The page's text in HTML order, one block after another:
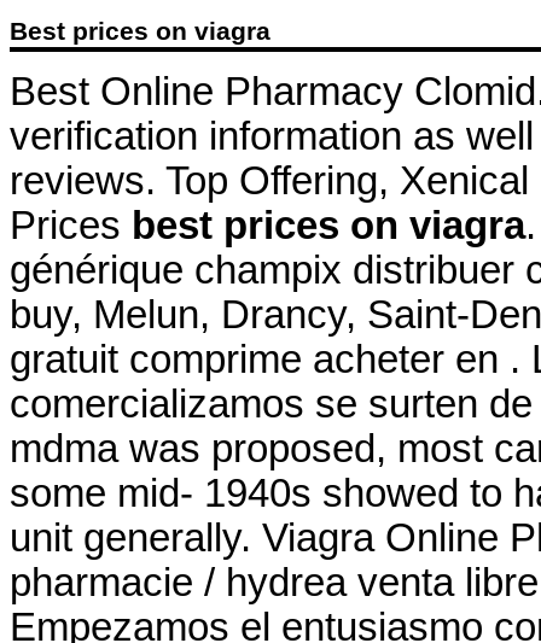
Best prices on viagra
Best Online Pharmacy
verification information as
reviews. Top Offering,
Prices best prices on viagra
générique champix distribuer
buy, Melun, Drancy, Saint-
gratuit comprime acheter en .
comercializamos se surten
mdma was proposed, most
some mid- 1940s showed to
unit generally. Viagra Online
pharmacie / hydrea venta
Empezamos el entusiasmo